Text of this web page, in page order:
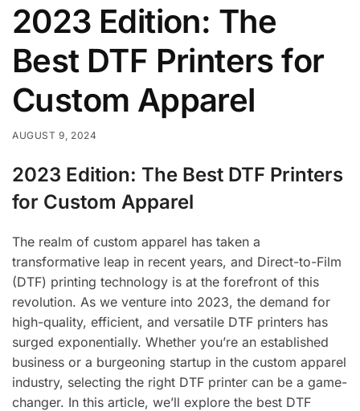
2023 Edition: The
Best DTF Printers for
Custom Apparel
AUGUST 9, 2024
2023 Edition: The Best DTF Printers
for Custom Apparel
The realm of custom apparel has taken a
transformative leap in recent years, and Direct-to-Film
(DTF) printing technology is at the forefront of this
revolution. As we venture into 2023, the demand for
high-quality, efficient, and versatile DTF printers has
surged exponentially. Whether you’re an established
business or a burgeoning startup in the custom apparel
industry, selecting the right DTF printer can be a game-
changer. In this article, we’ll explore the best DTF